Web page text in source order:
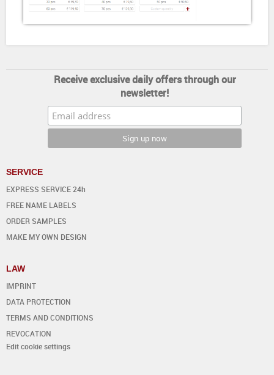
Receive exclusive daily offers through our
newsletter!
SERVICE
EXPRESS SERVICE 24h
FREE NAME LABELS
ORDER SAMPLES
MAKE MY OWN DESIGN
LAW
IMPRINT
DATA PROTECTION
TERMS AND CONDITIONS
REVOCATION
Edit cookie settings